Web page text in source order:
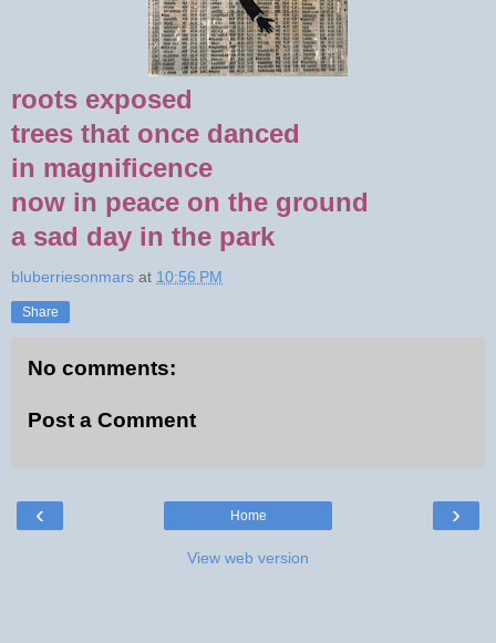
roots exposed
trees that once danced
in magnificence
now in peace on the ground
a sad day in the park
bluberriesonmars at 10:56 PM
Share
No comments:
Post a Comment
‹ ›
Home
View web version